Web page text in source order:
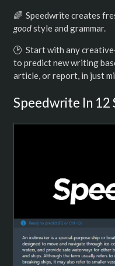
🌈 Speedwrite creates
goodstyle and grammar.
️🕑 Start with any
to predict new writing
article, or report, in just
Speedwrite In 12